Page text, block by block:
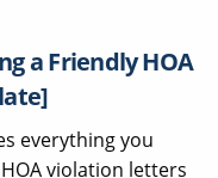
a Friendly HOA
everything you
violation letters